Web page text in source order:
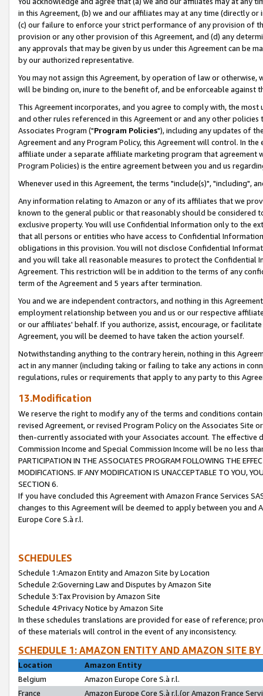
in this Agreement, (b) we and our affiliates may at any time (directly
(c) our failure to enforce your strict performance of any provision of
provision or any other provision of this Agreement, and (d) any
any approvals that may be given by us under this Agreement can be
by our authorized representative.
You may not assign this Agreement, by operation of law or
will be binding on, inure to the benefit of, and be enforceable against
This Agreement incorporates, and you agree to comply with, the
and other rules referenced in this Agreement or and any other
Associates Program ("Program Policies"), including any updates of
Agreement and any Program Policy, this Agreement will control. In
affiliate under a separate affiliate marketing program that agreement
Program Policies) is the entire agreement between you and us
Whenever used in this Agreement, the terms "include(s)", "including",
Any information relating to Amazon or any of its affiliates that we
known to the general public or that reasonably should be considered
exclusive property. You will use Confidential Information only to the
that all persons or entities who have access to Confidential
obligations in this provision. You will not disclose Confidential
and you will take all reasonable measures to protect the Confidential
Agreement. This restriction will be in addition to the terms of any
term of the Agreement and 5 years after termination.
You and we are independent contractors, and nothing in this
employment relationship between you and us or our respective
or our affiliates' behalf. If you authorize, assist, encourage, or
Agreement, you will be deemed to have taken the action yourself.
Notwithstanding anything to the contrary herein, nothing in this
act in any manner (including taking or failing to take any actions in
regulations, rules or requirements that apply to any party to this
13.Modification
We reserve the right to modify any of the terms and conditions
revised Agreement, or revised Program Policy on the Associates
then-currently associated with your Associates account. The
Commission Income and Special Commission Income will be no less
PARTICIPATION IN THE ASSOCIATES PROGRAM FOLLOWING THE
MODIFICATIONS. IF ANY MODIFICATION IS UNACCEPTABLE TO YOU,
SECTION 6.
If you have concluded this Agreement with Amazon France Services
changes to this Agreement will be deemed to apply between you and
Europe Core S.à r.l.
SCHEDULES
Schedule 1:Amazon Entity and Amazon Site by Location
Schedule 2:Governing Law and Disputes by Amazon Site
Schedule 3:Tax Provision by Amazon Site
Schedule 4:Privacy Notice by Amazon Site
In these schedules translations are provided for ease of reference;
of these materials will control in the event of any inconsistency.
SCHEDULE 1: AMAZON ENTITY AND AMAZON SITE
Location
Amazon Entity
Belgium
Amazon Europe Core S.à r.l.
France
Amazon Europe Core S.à r.l.(or Amazon France